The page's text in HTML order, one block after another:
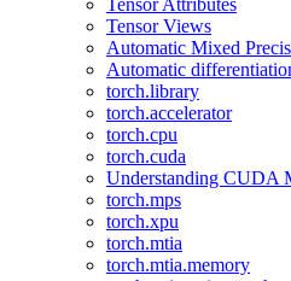
Tensor Attributes
Tensor Views
Automatic Mixed
Automatic
torch.library
torch.accelerator
torch.cpu
torch.cuda
Understanding CUDA
torch.mps
torch.xpu
torch.mtia
torch.mtia.memory